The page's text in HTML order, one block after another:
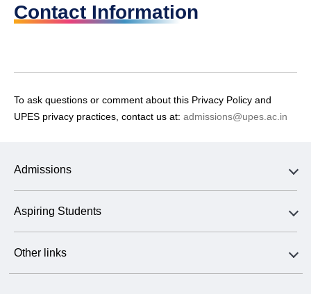
Contact Information
To ask questions or comment about this Privacy Policy and
UPES privacy practices, contact us at: admissions@upes.ac.in
Admissions
Aspiring Students
Other links